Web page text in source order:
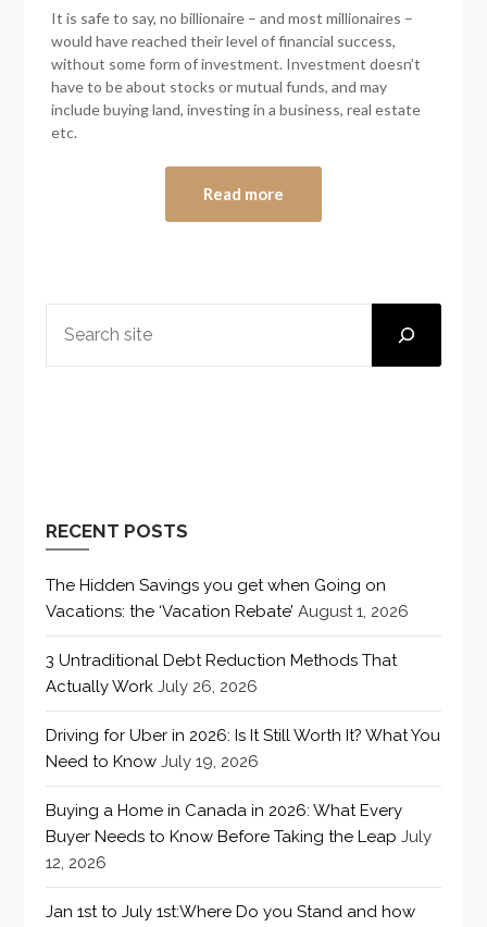
It is safe to say, no billionaire – and most millionaires –
would have reached their level of financial success,
without some form of investment. Investment doesn’t
have to be about stocks or mutual funds, and may
include buying land, investing in a business, real estate
etc.
Read more
RECENT POSTS
The Hidden Savings you get when Going on
Vacations: the ‘Vacation Rebate’ August 1, 2026
3 Untraditional Debt Reduction Methods That
Actually Work July 26, 2026
Driving for Uber in 2026: Is It Still Worth It? What You
Need to Know July 19, 2026
Buying a Home in Canada in 2026: What Every
Buyer Needs to Know Before Taking the Leap July
12, 2026
Jan 1st to July 1st:Where Do you Stand and how